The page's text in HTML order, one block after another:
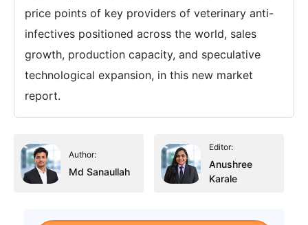
price points of key providers of veterinary anti-
infectives positioned across the world, sales
growth, production capacity, and speculative
technological expansion, in this new market
report.
Author:
Md Sanaullah
Editor:
Anushree
Karale